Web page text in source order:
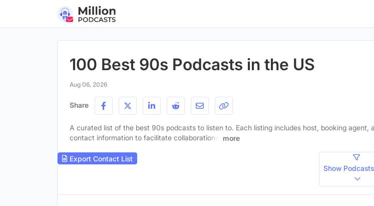
100 Best 90s Podcasts in the US
Aug 06, 2026
Share
A curated list of the best 90s podcasts to listen to. Each listing includes host, booking agent,
contact information to facilitate collaborations.
more
Export Contact List
Show